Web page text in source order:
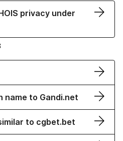
privacy under
name to Gandi.net
to cgbet.bet